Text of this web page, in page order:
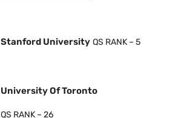
Stanford University QS RANK – 5
University Of Toronto
QS RANK – 26